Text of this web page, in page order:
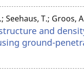
Seehaus, T.; Groos,
and
ground-